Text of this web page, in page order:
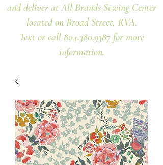
and deliver at All Brands Sewing Center
located on Broad Street, RVA.
Text or call 804.380.9387 for more
information.